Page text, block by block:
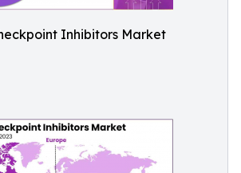
Inhibitors Market